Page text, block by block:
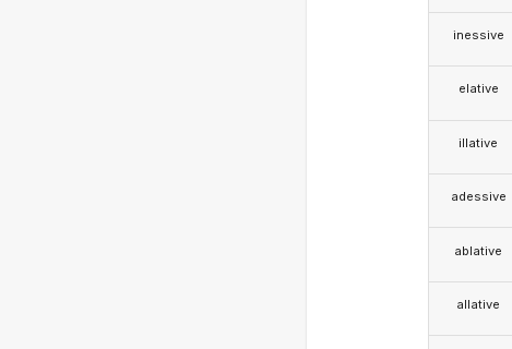
inessive
elative
illative
adessive
ablative
allative